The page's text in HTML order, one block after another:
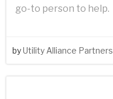
go-to person to help.
byUtility Alliance Partners